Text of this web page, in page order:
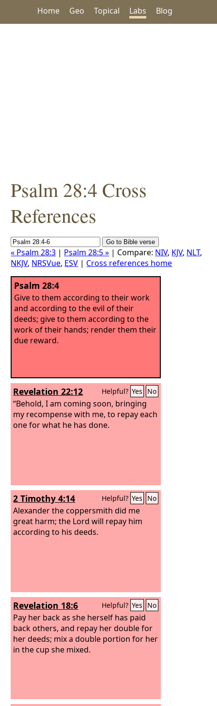
Home Geo Topical Labs Blog
Psalm 28:4 Cross
References
« Psalm 28:3 | Psalm 28:5 » | Compare: NIV, KJV, NLT,
NKJV, NRSVue, ESV | Cross references home
Psalm 28:4
Give to them according to their work
and according to the evil of their
deeds; give to them according to the
work of their hands; render them their
due reward.
Revelation 22:12 Helpful? Yes No
“Behold, I am coming soon, bringing
my recompense with me, to repay each
one for what he has done.
2 Timothy 4:14 Helpful? Yes No
Alexander the coppersmith did me
great harm; the Lord will repay him
according to his deeds.
Revelation 18:6 Helpful? Yes No
Pay her back as she herself has paid
back others, and repay her double for
her deeds; mix a double portion for her
in the cup she mixed.